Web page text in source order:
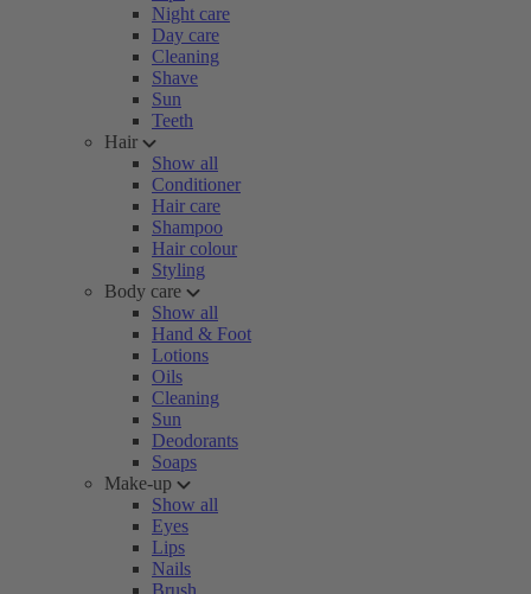
Night care
Day care
Cleaning
Shave
Sun
Teeth
Hair
Show all
Conditioner
Hair care
Shampoo
Hair colour
Styling
Body care
Show all
Hand & Foot
Lotions
Oils
Cleaning
Sun
Deodorants
Soaps
Make-up
Show all
Eyes
Lips
Nails
Brush